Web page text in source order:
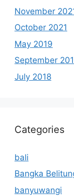
November
October 2021
May 2019
September
July 2018
Categories
bali
Bangka
banyuwangi